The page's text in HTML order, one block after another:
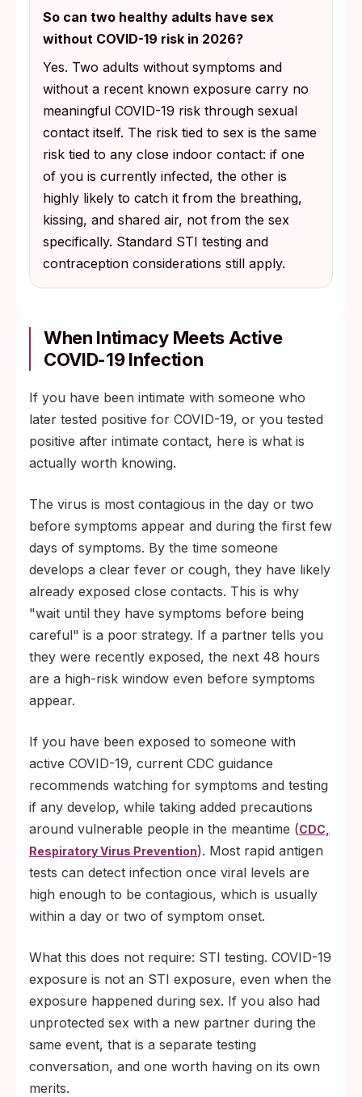
So can two healthy adults have sex
without COVID-19 risk in 2026?
Yes. Two adults without symptoms and
without a recent known exposure carry no
meaningful COVID-19 risk through sexual
contact itself. The risk tied to sex is the same
risk tied to any close indoor contact: if one
of you is currently infected, the other is
highly likely to catch it from the breathing,
kissing, and shared air, not from the sex
specifically. Standard STI testing and
contraception considerations still apply.
When Intimacy Meets Active
COVID-19 Infection
If you have been intimate with someone who
later tested positive for COVID-19, or you tested
positive after intimate contact, here is what is
actually worth knowing.
The virus is most contagious in the day or two
before symptoms appear and during the first few
days of symptoms. By the time someone
develops a clear fever or cough, they have likely
already exposed close contacts. This is why
"wait until they have symptoms before being
careful" is a poor strategy. If a partner tells you
they were recently exposed, the next 48 hours
are a high-risk window even before symptoms
appear.
If you have been exposed to someone with
active COVID-19, current CDC guidance
recommends watching for symptoms and testing
if any develop, while taking added precautions
around vulnerable people in the meantime (CDC,
Respiratory Virus Prevention). Most rapid antigen
tests can detect infection once viral levels are
high enough to be contagious, which is usually
within a day or two of symptom onset.
What this does not require: STI testing. COVID-19
exposure is not an STI exposure, even when the
exposure happened during sex. If you also had
unprotected sex with a new partner during the
same event, that is a separate testing
conversation, and one worth having on its own
merits.